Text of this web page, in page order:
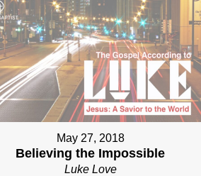
May 27, 2018
Believing the Impossible
Luke Love